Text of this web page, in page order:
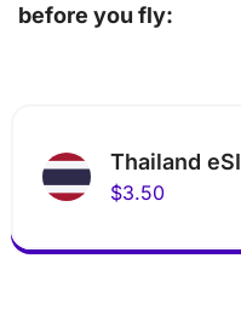
before you fly:
Thailand
$3.50